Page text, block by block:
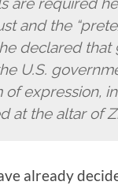
and the
declared
U.S.
of expression,
at the altar of
already